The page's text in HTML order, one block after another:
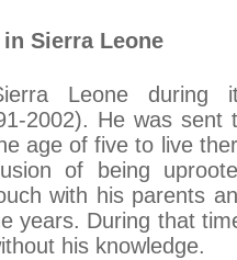
Sierra Leone
Leone during
2002). He was sent
age of five to live
of being
with his parents
years. During that
his knowledge.